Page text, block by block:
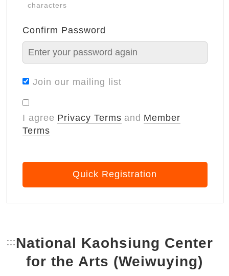
characters
Confirm Password
Join our mailing list
I agree Privacy Terms and Member
Terms
Quick Registration
::: Bottom Link area.
National Kaohsiung Center
for the Arts (Weiwuying)